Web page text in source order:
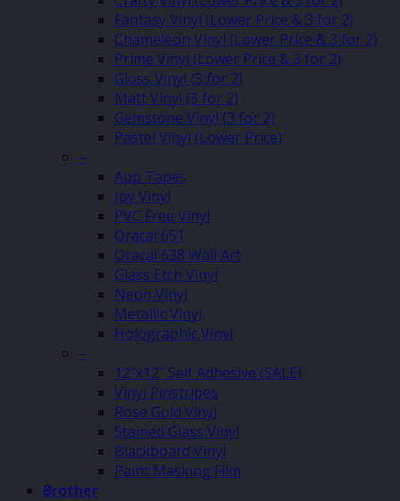
Fantasy Vinyl (Lower Price & 3 for 2)
Chameleon Vinyl (Lower Price & 3 for 2)
Prime Vinyl (Lower Price & 3 for 2)
Gloss Vinyl (3 for 2)
Matt Vinyl (3 for 2)
Gemstone Vinyl (3 for 2)
Pastel Vinyl (Lower Price)
–
App Tapes
Joy Vinyl
PVC Free Vinyl
Oracal 651
Oracal 638 Wall Art
Glass Etch Vinyl
Neon Vinyl
Metallic Vinyl
Holographic Vinyl
–
12″x12″ Self Adhesive (SALE)
Vinyl Pinstripes
Rose Gold Vinyl
Stained Glass Vinyl
Blackboard Vinyl
Paint Masking Film
Brother